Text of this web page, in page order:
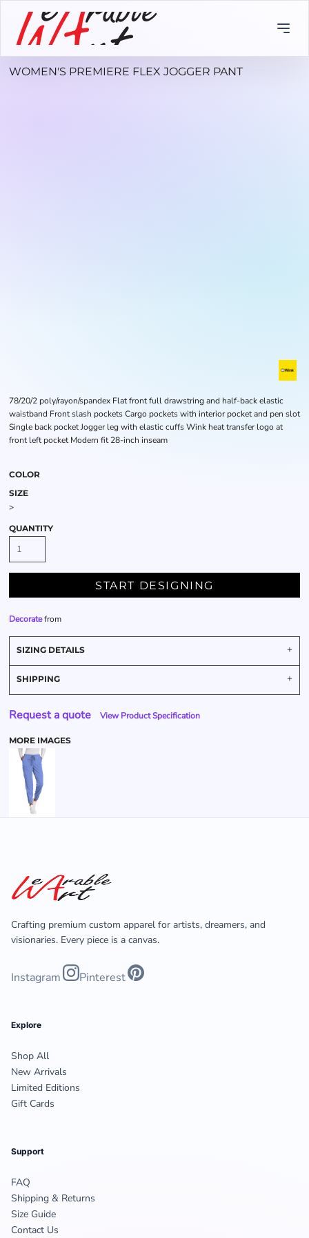
WOMEN'S PREMIERE FLEX JOGGER PANT
78/20/2 poly/rayon/spandex Flat front full drawstring and half-back elastic
waistband Front slash pockets Cargo pockets with interior pocket and pen slot
Single back pocket Jogger leg with elastic cuffs Wink heat transfer logo at
front left pocket Modern fit 28-inch inseam
COLOR
SIZE
>
QUANTITY
START DESIGNING
Decoratefrom
SIZING DETAILS
SHIPPING
Request a quote View Product Specification
MORE IMAGES
Crafting premium custom apparel for artists, dreamers, and
visionaries. Every piece is a canvas.
Instagram Pinterest
Explore
Shop All
New Arrivals
Limited Editions
Gift Cards
Support
FAQ
Shipping & Returns
Size Guide
Contact Us